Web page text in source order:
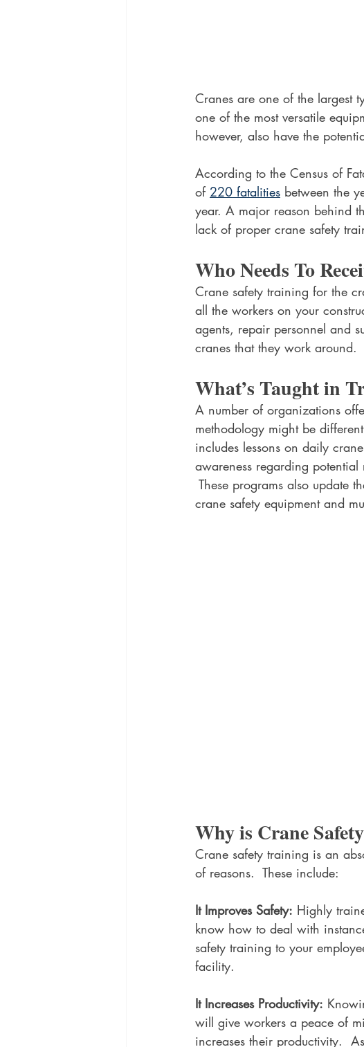
Cranes are one of the largest
one of the most versatile
however, also have the
According to the Census of
of 220 fatalities between the
year. A major reason behind
lack of proper crane safety
Who Needs To
Crane safety training for the
all the workers on your
agents, repair personnel and
cranes that they work around.
What’s Taught in
A number of organizations
methodology might be
includes lessons on daily
awareness regarding
These programs also update
crane safety equipment and
Why is Crane
Crane safety training is an
of reasons.  These include:
It Improves Safety: Highly
know how to deal with
safety training to your
facility.
It Increases Productivity:
will give workers a peace of
increases their productivity.